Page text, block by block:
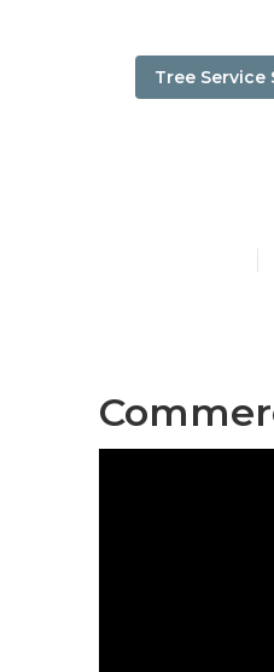
Tree Service